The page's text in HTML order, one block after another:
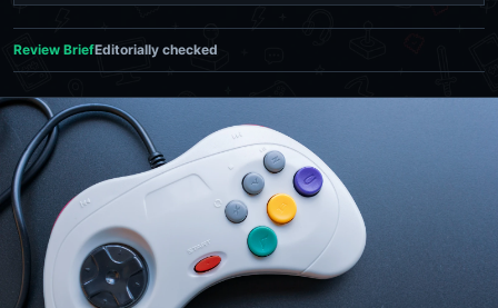
Review BriefEditorially checked